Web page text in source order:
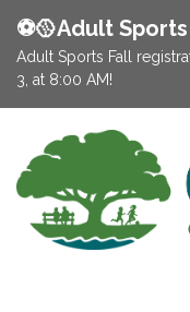
⚽️🥎Adult
Adult Sports Fall
3, at 8:00 AM!